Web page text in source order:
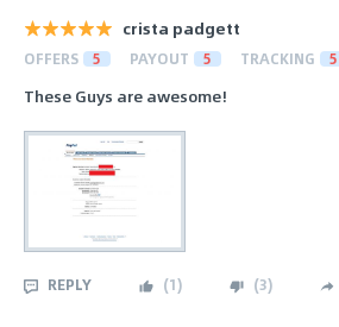
crista padgett
OFFERS 5 PAYOUT 5 TRACKING 5
These Guys are awesome!
REPLY (1) (3)